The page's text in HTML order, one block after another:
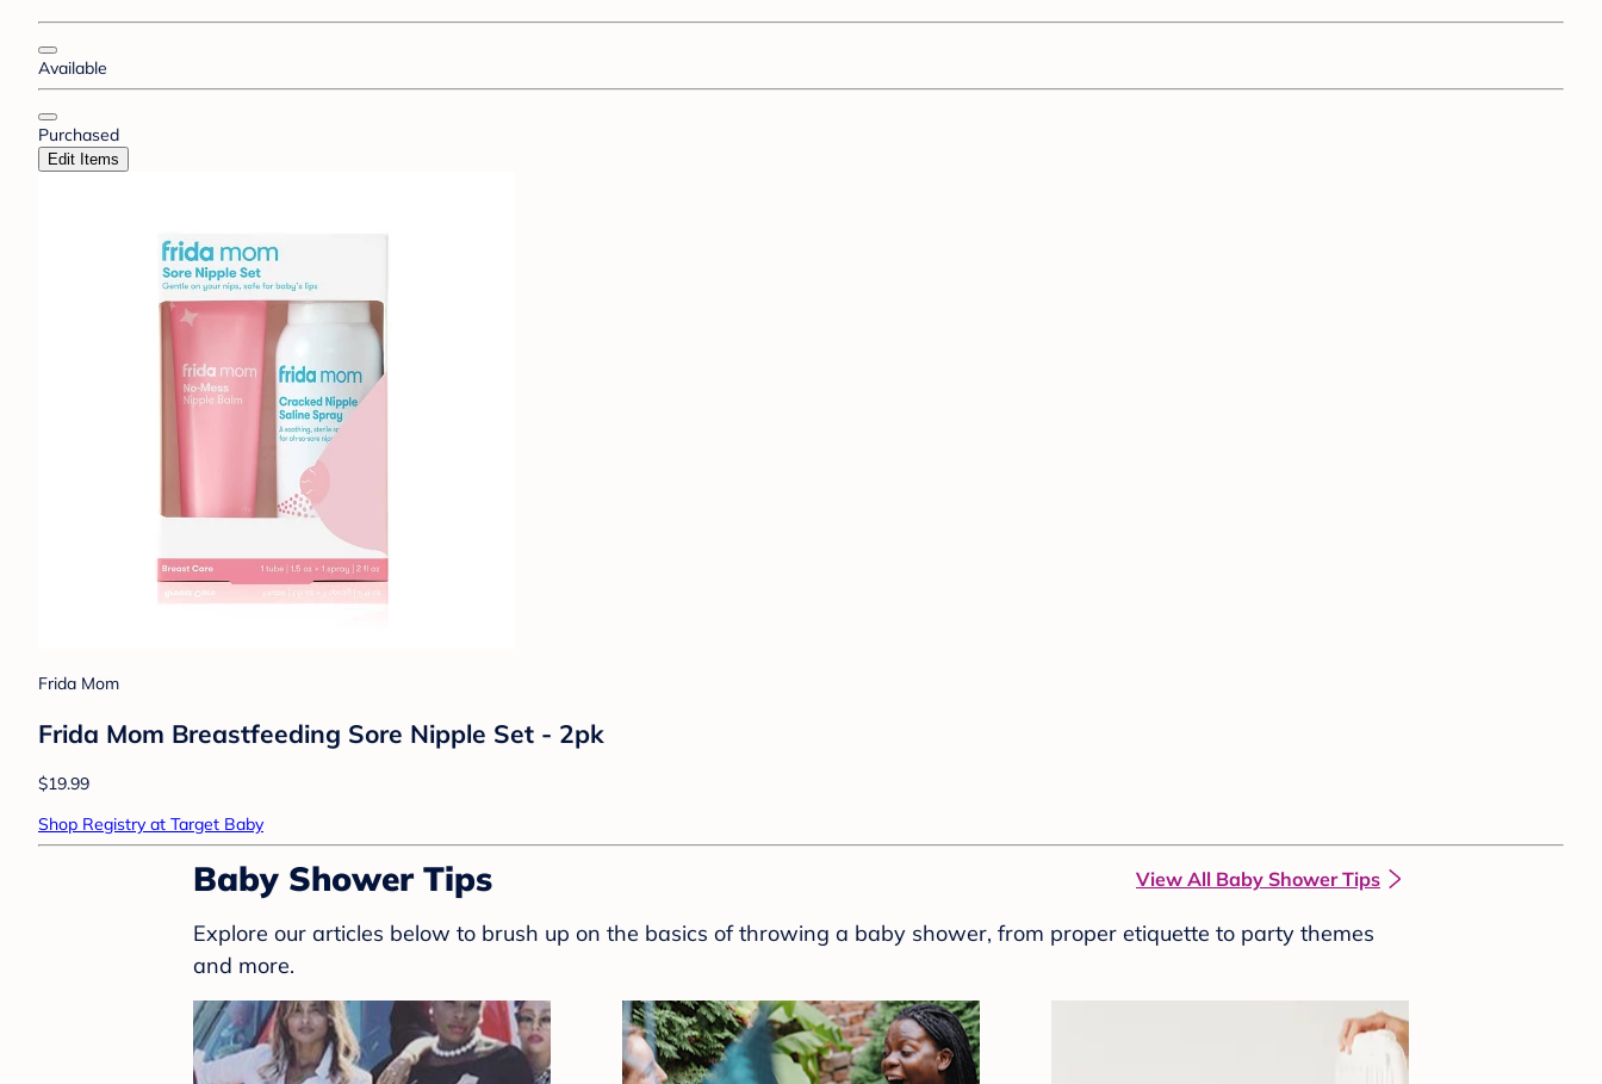
Available
Purchased
Edit Items
Frida Mom
Frida Mom Breastfeeding Sore Nipple Set - 2pk
$19.99
Shop Registry at Target Baby
Baby Shower Tips View All Baby Shower Tips
Explore our articles below to brush up on the basics of throwing a baby shower, from proper etiquette to party themes
and more.